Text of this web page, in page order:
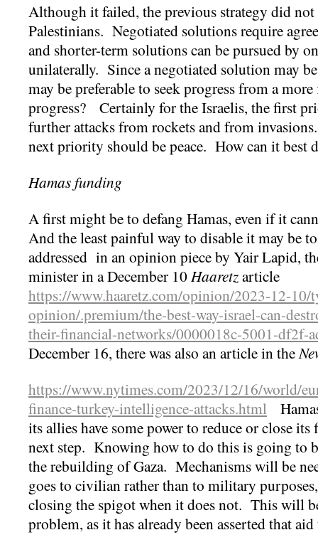
Although it failed, the previous strategy did not
Palestinians. Negotiated solutions require
and shorter-term solutions can be pursued by
unilaterally. Since a negotiated solution may
may be preferable to seek progress from a
progress? Certainly for the Israelis, the first
further attacks from rockets and from
next priority should be peace. How can it best
Hamas funding
A first might be to defang Hamas, even if it
And the least painful way to disable it may be
addressed in an opinion piece by Yair Lapid,
minister in a December 10Haaretzarticle
https://www.haaretz.com/opinion/2023-12-10/
opinion/.premium/the-best-way-israel-can-
their-financial-networks/0000018c-5001-df2f-
December 16, there was also an article in the
https://www.nytimes.com/2023/12/16/world/
finance-turkey-intelligence-attacks.html
its allies have some power to reduce or close
next step. Knowing how to do this is going to
the rebuilding of Gaza. Mechanisms will be
goes to civilian rather than to military
closing the spigot when it does not. This will
problem, as it has already been asserted that